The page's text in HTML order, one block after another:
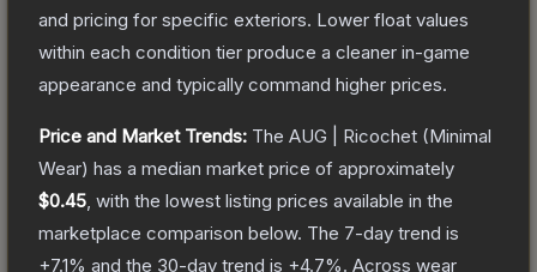
and pricing for specific exteriors. Lower float values
within each condition tier produce a cleaner in-game
appearance and typically command higher prices.
Price and Market Trends: The AUG | Ricochet (Minimal
Wear) has a median market price of approximately
$0.45 , with the lowest listing prices available in the
marketplace comparison below. The 7-day trend is
+7.1% and the 30-day trend is +4.7%. Across wear